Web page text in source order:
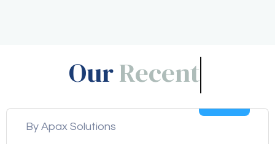
By Apax Solutions
OurBlogs!